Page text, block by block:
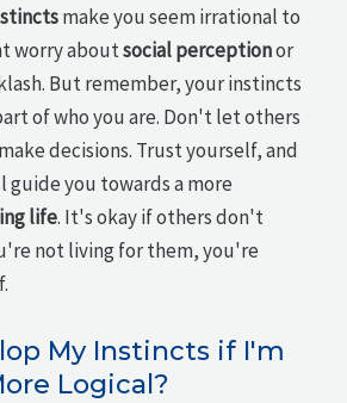
make you seem irrational to
worry aboutsocial perceptionor
But remember, your instincts
of who you are. Don't let others
decisions. Trust yourself, and
you towards a more
life. It's okay if others don't
not living for them, you're
My Instincts if I'm
Logical?